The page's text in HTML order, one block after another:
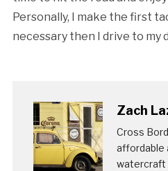
Personally, I make the first
necessary then I drive to my
Zach
Cross
affordable
watercraft